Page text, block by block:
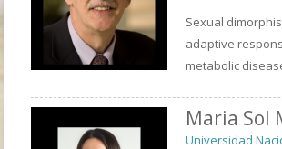
Sexual
adaptive
metabolic
Maria Sol
Universidad